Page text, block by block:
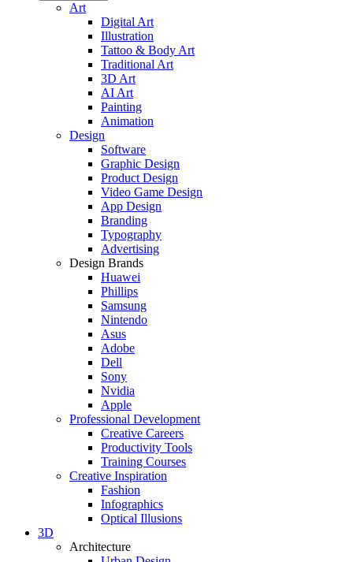
Art
Digital Art
Illustration
Tattoo & Body Art
Traditional Art
3D Art
AI Art
Painting
Animation
Design
Software
Graphic Design
Product Design
Video Game Design
App Design
Branding
Typography
Advertising
Design Brands
Huawei
Phillips
Samsung
Nintendo
Asus
Adobe
Dell
Sony
Nvidia
Apple
Professional Development
Creative Careers
Productivity Tools
Training Courses
Creative Inspiration
Fashion
Infographics
Optical Illusions
3D
Architecture